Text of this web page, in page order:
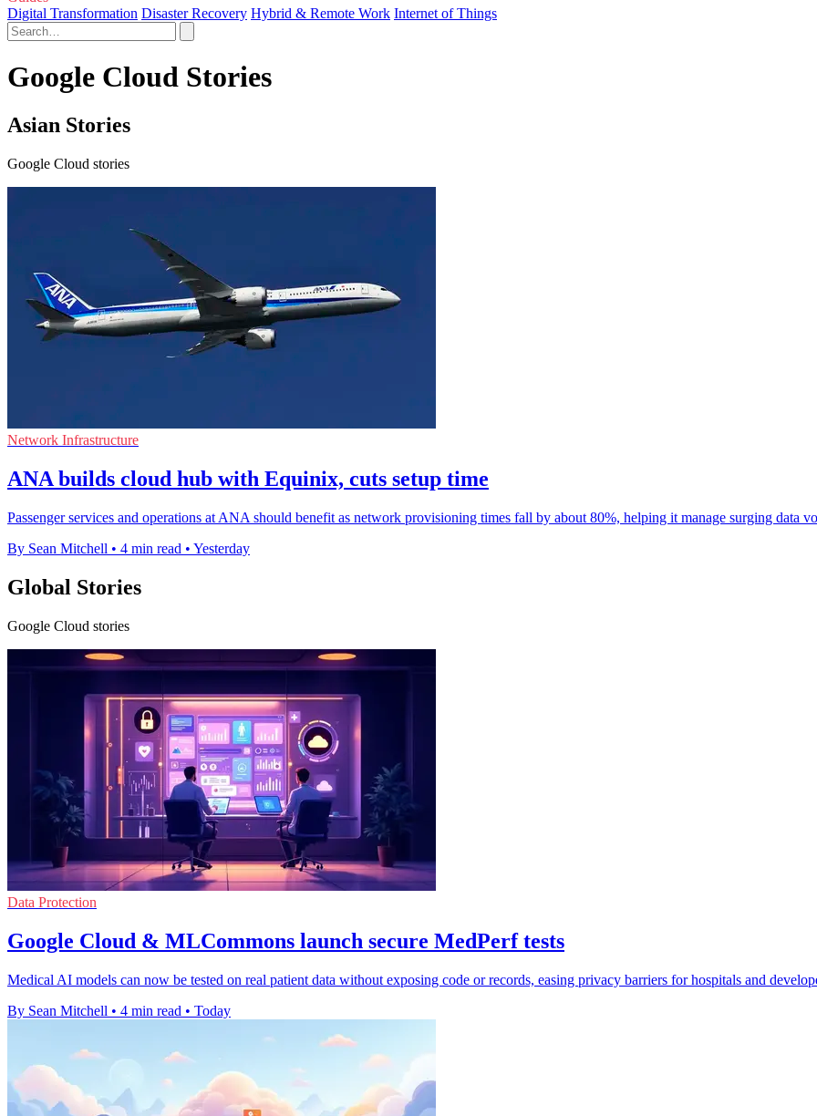
Digital Transformation Disaster Recovery Hybrid & Remote Work Internet of Things
Google Cloud Stories
Asian Stories
Google Cloud stories
Network Infrastructure
ANA builds cloud hub with Equinix, cuts setup time
Passenger services and operations at ANA should benefit as network provisioning times fall by about 80%, helping it manage surging data
By Sean Mitchell • 4 min read • Yesterday
Global Stories
Google Cloud stories
Data Protection
Google Cloud & MLCommons launch secure MedPerf tests
Medical AI models can now be tested on real patient data without exposing code or records, easing privacy barriers for hospitals and
By Sean Mitchell • 4 min read • Today